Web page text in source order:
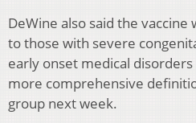
DeWine also said the
to those with severe
early onset medical disorders
more comprehensive
group next week.